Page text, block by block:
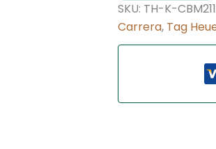
SKU: TH-K-
Carrera, Tag